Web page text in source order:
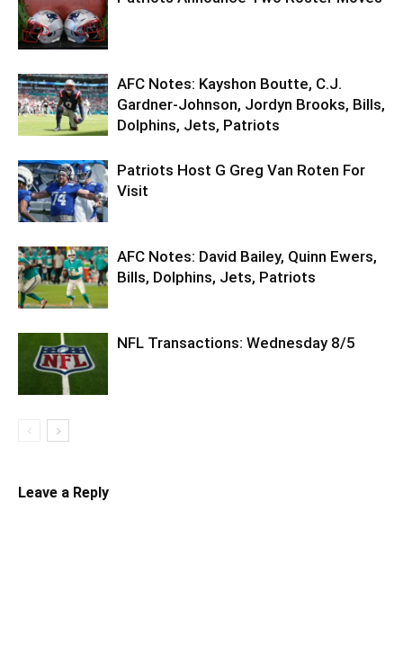
AFC Notes: Kayshon Boutte, C.J.
Gardner-Johnson, Jordyn Brooks, Bills,
Dolphins, Jets, Patriots
Patriots Host G Greg Van Roten For
Visit
AFC Notes: David Bailey, Quinn Ewers,
Bills, Dolphins, Jets, Patriots
NFL Transactions: Wednesday 8/5
Leave a Reply